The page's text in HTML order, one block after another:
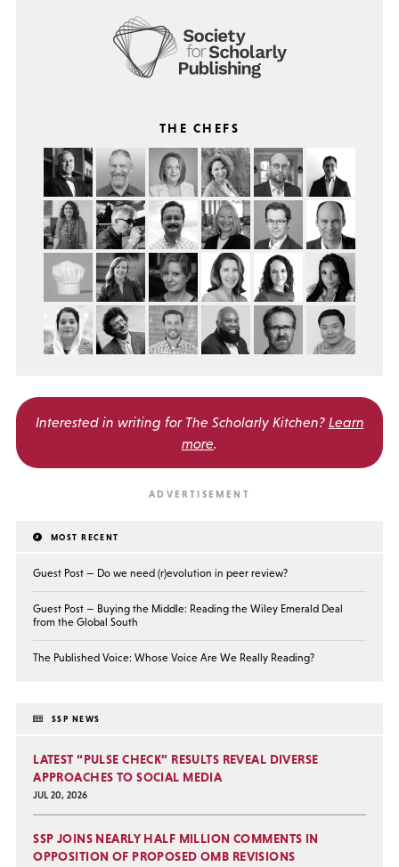
THE CHEFS
Interested in writing for The Scholarly Kitchen? Learn
more.
MOST RECENT
Guest Post — Do we need (r)evolution in peer review?
Guest Post — Buying the Middle: Reading the Wiley Emerald Deal
from the Global South
The Published Voice: Whose Voice Are We Really Reading?
SSP NEWS
LATEST “PULSE CHECK” RESULTS REVEAL DIVERSE
APPROACHES TO SOCIAL MEDIA
JUL 20, 2026
SSP JOINS NEARLY HALF MILLION COMMENTS IN
OPPOSITION OF PROPOSED OMB REVISIONS